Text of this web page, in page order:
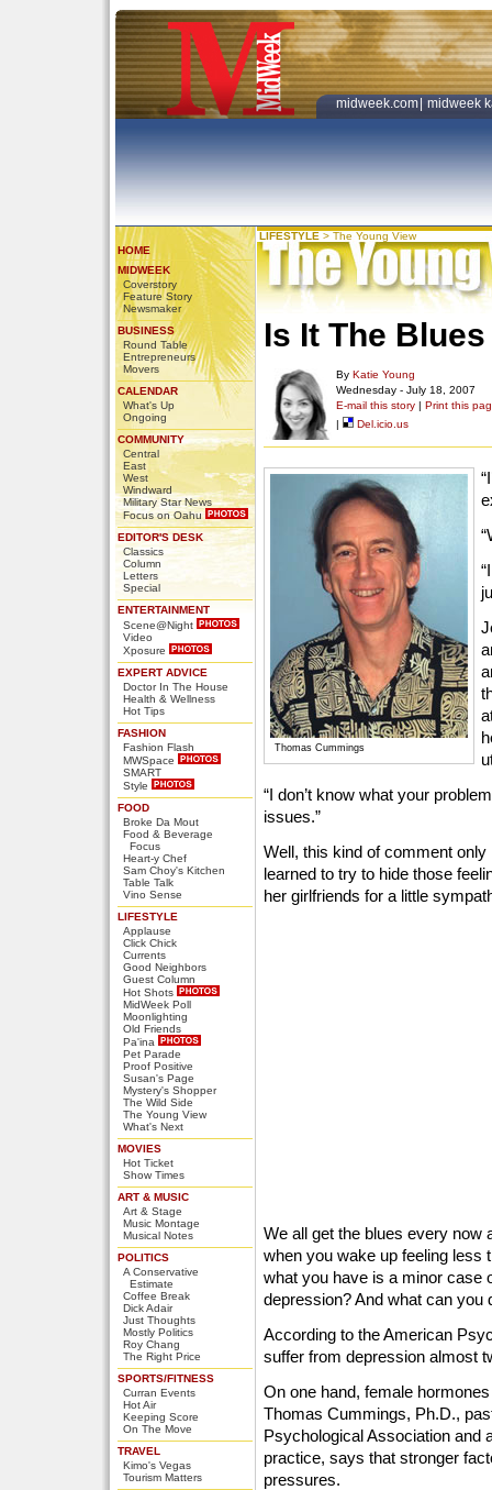
midweek.com midweek
HOME
MIDWEEK
Coverstory
Feature Story
Newsmaker
BUSINESS
Round Table
Entrepreneurs
Movers
CALENDAR
What's Up
Ongoing
COMMUNITY
Central
East
West
Windward
Military Star News
Focus on Oahu
EDITOR'S DESK
Classics
Column
Letters
Special
ENTERTAINMENT
Scene@Night
Video
Xposure
EXPERT ADVICE
Doctor In The House
Health & Wellness
Hot Tips
FASHION
Fashion Flash
MWSpace
SMART
Style
FOOD
Broke Da Mout
Food & Beverage
Focus
Heart-y Chef
Sam Choy's Kitchen
Table Talk
Vino Sense
LIFESTYLE
Applause
Click Chick
Currents
Good Neighbors
Guest Column
Hot Shots
MidWeek Poll
Moonlighting
Old Friends
Pa'ina
Pet Parade
Proof Positive
Susan's Page
Mystery's Shopper
The Wild Side
The Young View
What's Next
MOVIES
Hot Ticket
Show Times
ART & MUSIC
Art & Stage
Music Montage
Musical Notes
POLITICS
A Conservative
Estimate
Coffee Break
Dick Adair
Just Thoughts
Mostly Politics
Roy Chang
The Right Price
SPORTS/FITNESS
Curran Events
Hot Air
Keeping Score
On The Move
TRAVEL
Kimo's Vegas
Tourism Matters
LIFESTYLE > The Young View
Is It The
By Katie Young
Wednesday - July 18, 2007
E-mail this story | Print this
|
Del.icio.us
Thomas Cummings
“I don’t know what your
issues.”
Well, this kind of comment
learned to try to hide those
her girlfriends for a little
We all get the blues every now
when you wake up feeling less
what you have is a minor case
depression? And what can you
According to the American
suffer from depression almost
On one hand, female
Thomas Cummings, Ph.D.,
Psychological Association and
practice, says that stronger
pressures.